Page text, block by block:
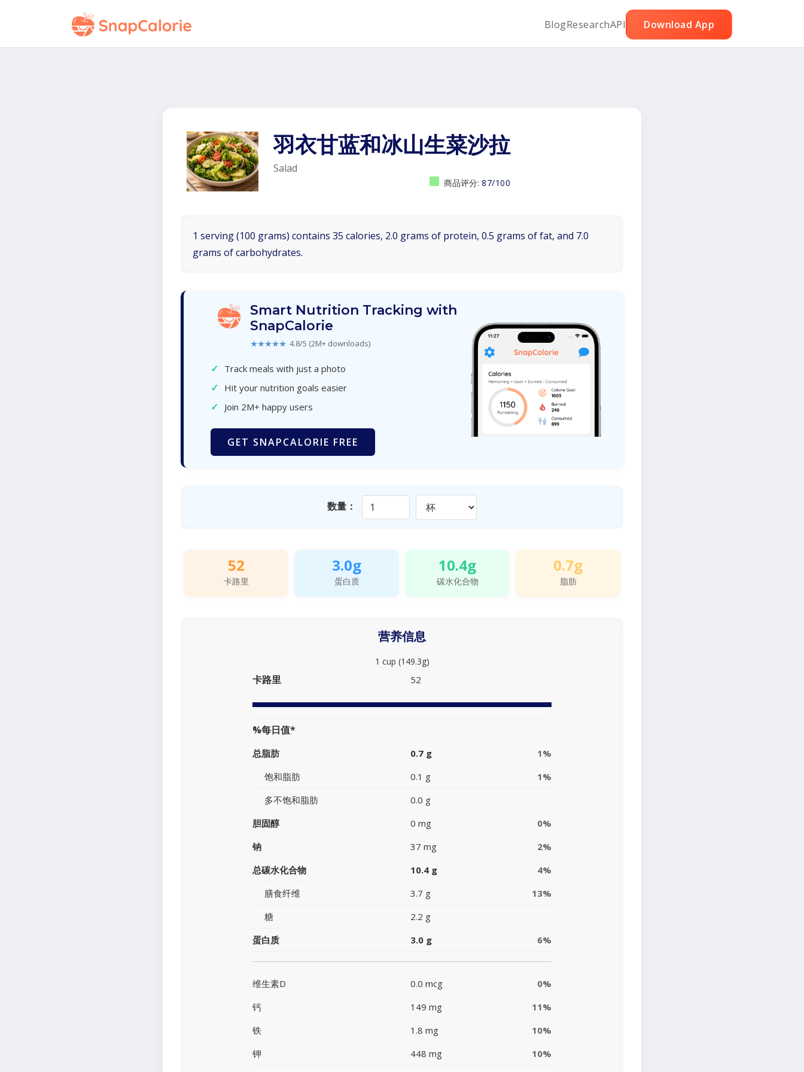
BlogResearchAPI Download App
羽衣甘蓝和冰山生菜沙拉
Salad
商品评分: 87/100
1 serving (100 grams) contains 35 calories, 2.0 grams of protein, 0.5 grams of fat, and 7.0
grams of carbohydrates.
Smart Nutrition Tracking with
SnapCalorie
★★★★★ 4.8/5 (2M+ downloads)
✓ Track meals with just a photo
✓ Hit your nutrition goals easier
✓ Join 2M+ happy users
GET SNAPCALORIE FREE
数量：
52
卡路里
3.0g
蛋白质
10.4g
碳水化合物
0.7g
脂肪
营养信息
1 cup (149.3g)
卡路里 52
%每日值*
总脂肪 0.7 g
1%
饱和脂肪
0.1 g
1%
多不饱和脂肪
0.0 g
胆固醇
0 mg
0%
钠
37 mg
2%
总碳水化合物
10.4 g
4%
膳食纤维
3.7 g
13%
糖
2.2 g
蛋白质
3.0 g 6%
维生素D 0.0 mcg
0%
钙
149 mg
11%
铁
1.8 mg
10%
钾
448 mg 10%